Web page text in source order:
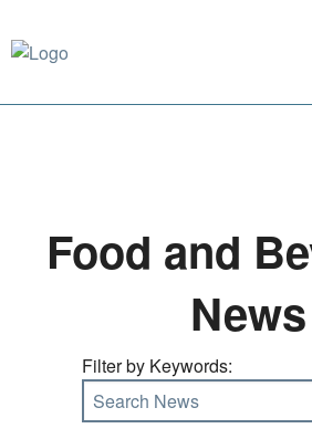
Food and
News
Filter by Keywords: